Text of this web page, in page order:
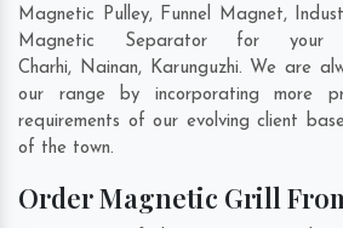
Magnetic Pulley, Funnel Magnet,
Magnetic Separator for
Charhi, Nainan, Karunguzhi. We are
our range by incorporating more
requirements of our evolving client
of the town.
Order Magnetic Grill